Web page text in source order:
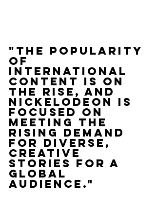
"The popularity
of
international
content is on
the rise, and
Nickelodeon is
focused on
meeting the
rising demand
for diverse,
creative
stories for a
global
audience."